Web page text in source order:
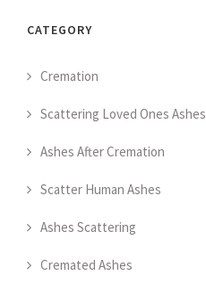
CATEGORY
Cremation
Scattering Loved Ones Ashes
Ashes After Cremation
Scatter Human Ashes
Ashes Scattering
Cremated Ashes